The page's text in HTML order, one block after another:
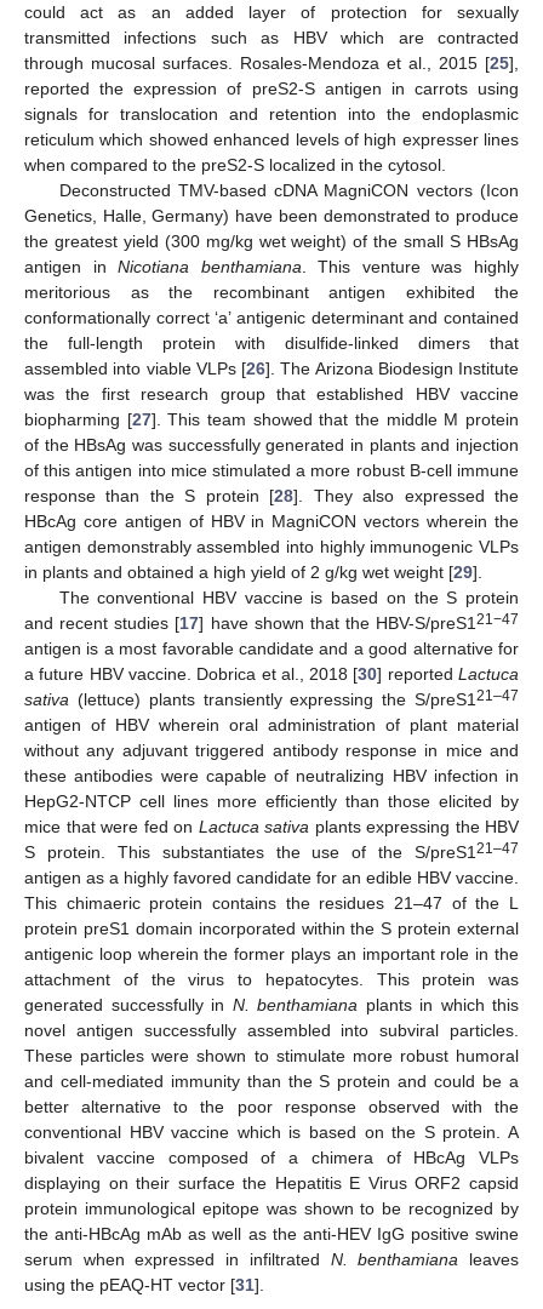
could act as an added layer of protection for sexually
transmitted infections such as HBV which are contracted
through mucosal surfaces. Rosales-Mendoza et al., 2015 [25],
reported the expression of preS2-S antigen in carrots using
signals for translocation and retention into the endoplasmic
reticulum which showed enhanced levels of high expresser lines
when compared to the preS2-S localized in the cytosol.
Deconstructed TMV-based cDNA MagniCON vectors (Icon
Genetics, Halle, Germany) have been demonstrated to produce
the greatest yield (300 mg/kg wet weight) of the small S HBsAg
antigen inNicotiana benthamiana . This venture was highly
meritorious as the recombinant antigen exhibited the
conformationally correct ‘a’ antigenic determinant and contained
the full-length protein with disulfide-linked dimers that
assembled into viable VLPs [26]. The Arizona Biodesign Institute
was the first research group that established HBV vaccine
biopharming [27]. This team showed that the middle M protein
of the HBsAg was successfully generated in plants and injection
of this antigen into mice stimulated a more robust B-cell immune
response than the S protein [28]. They also expressed the
HBcAg core antigen of HBV in MagniCON vectors wherein the
antigen demonstrably assembled into highly immunogenic VLPs
in plants and obtained a high yield of 2 g/kg wet weight [29].
The conventional HBV vaccine is based on the S protein
and recent studies [17] have shown that the HBV-S/preS1 21−47
antigen is a most favorable candidate and a good alternative for
a future HBV vaccine. Dobrica et al., 2018 [30] reportedLactuca
sativa (lettuce) plants transiently expressing the S/preS1 21–47
antigen of HBV wherein oral administration of plant material
without any adjuvant triggered antibody response in mice and
these antibodies were capable of neutralizing HBV infection in
HepG2-NTCP cell lines more efficiently than those elicited by
mice that were fed on Lactuca sativa plants expressing the HBV
S protein. This substantiates the use of the S/preS1 21–47
antigen as a highly favored candidate for an edible HBV vaccine.
This chimaeric protein contains the residues 21–47 of the L
protein preS1 domain incorporated within the S protein external
antigenic loop wherein the former plays an important role in the
attachment of the virus to hepatocytes. This protein was
generated successfully in N. benthamiana plants in which this
novel antigen successfully assembled into subviral particles.
These particles were shown to stimulate more robust humoral
and cell-mediated immunity than the S protein and could be a
better alternative to the poor response observed with the
conventional HBV vaccine which is based on the S protein. A
bivalent vaccine composed of a chimera of HBcAg VLPs
displaying on their surface the Hepatitis E Virus ORF2 capsid
protein immunological epitope was shown to be recognized by
the anti-HBcAg mAb as well as the anti-HEV IgG positive swine
serum when expressed in infiltrated N. benthamiana leaves
using the pEAQ-HT vector [31].